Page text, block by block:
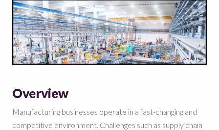
Overview
Manufacturing businesses operate in a fast-changing and
competitive environment. Challenges such as supply chain